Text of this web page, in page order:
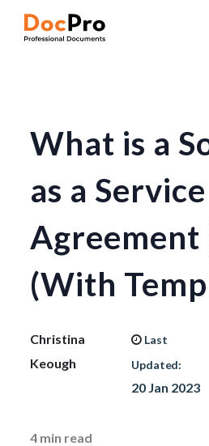
What is a
as a Service
Agreement
(With
Christina
Keough
Last
Updated:
20 Jan 2023
4 min read